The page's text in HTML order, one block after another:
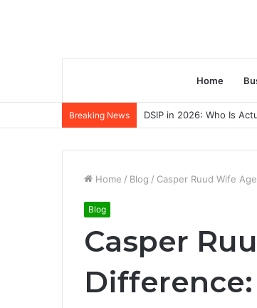
Home
Breaking News DSIP in 2026: Who Is
Home / Blog / Casper Ruud Wife
Blog
Casper